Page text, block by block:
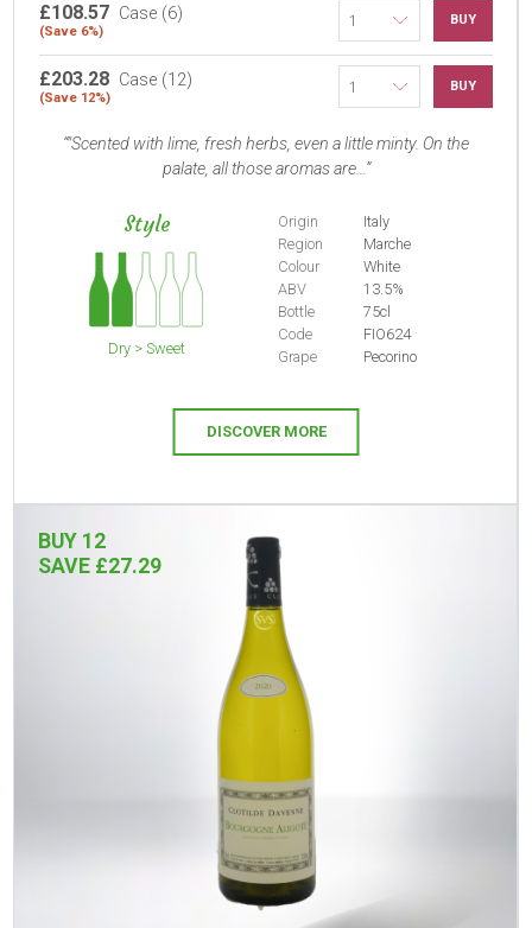
£108.57 Case (6)
(Save 6%)
BUY
£203.28 Case (12)
(Save 12%)
BUY
"Scented with lime, fresh herbs, even a little minty. On the
palate, all those aromas are...
Style
Dry > Sweet
Origin
Italy
Region
Marche
Colour
White
ABV
13.5%
Bottle
75cl
Code
FIO624
Grape
Pecorino
DISCOVER MORE
BUY 12
SAVE £27.29